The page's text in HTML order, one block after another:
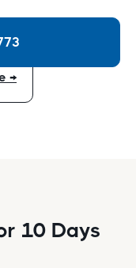
→
10 Days